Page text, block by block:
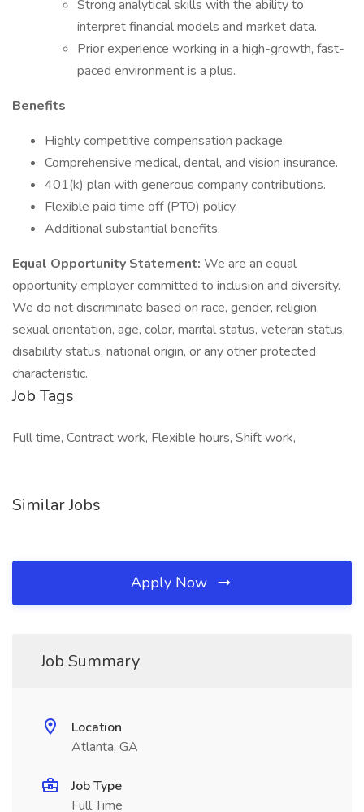
Strong analytical skills with the ability to
interpret financial models and market data.
Prior experience working in a high-growth, fast-
paced environment is a plus.
Benefits
Highly competitive compensation package.
Comprehensive medical, dental, and vision insurance.
401(k) plan with generous company contributions.
Flexible paid time off (PTO) policy.
Additional substantial benefits.
Equal Opportunity Statement: We are an equal
opportunity employer committed to inclusion and diversity.
We do not discriminate based on race, gender, religion,
sexual orientation, age, color, marital status, veteran status,
disability status, national origin, or any other protected
characteristic.
Job Tags
Full time, Contract work, Flexible hours, Shift work,
Similar Jobs
Apply Now
Job Summary
Location
Atlanta, GA
Job Type
Full Time